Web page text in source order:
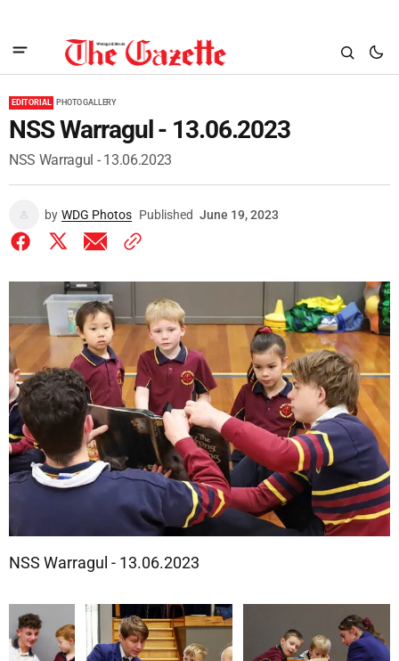
EDITORIAL PHOTO GALLERY
NSS Warragul - 13.06.2023
NSS Warragul - 13.06.2023
by WDG Photos Published June 19, 2023
NSS Warragul - 13.06.2023